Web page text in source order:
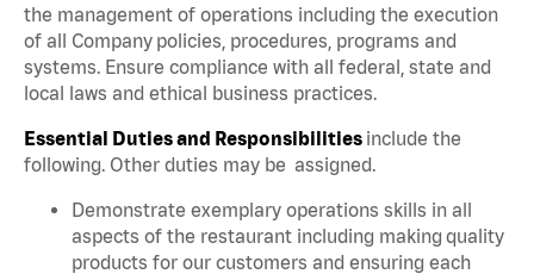
the management of operations including the execution
of all Company policies, procedures, programs and
systems. Ensure compliance with all federal, state and
local laws and ethical business practices.
Essential Duties and Responsibilities include the
following. Other duties may be assigned.
Demonstrate exemplary operations skills in all
aspects of the restaurant including making quality
products for our customers and ensuring each